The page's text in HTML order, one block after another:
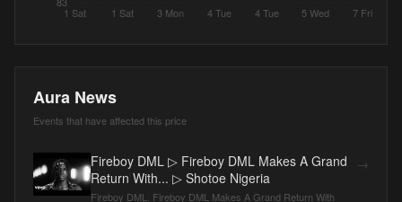
1 Sat 1 Sat 3 Mon 4 Tue 4 Tue 5 Wed 7 Fri
Aura News
Events that have affected this price
Fireboy DML ▷ Fireboy DML Makes A Grand
Return With... ▷ Shotoe Nigeria
Fireboy DML. Fireboy DML Makes A Grand Return With
→